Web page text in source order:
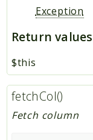
Exception
Return values
$this
fetchCol()
Fetch column